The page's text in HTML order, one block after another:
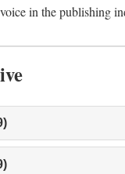
in the publishing